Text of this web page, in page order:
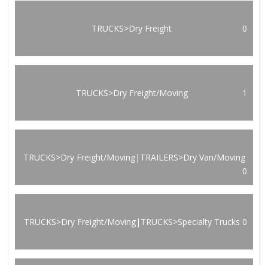
TRUCKS>Dry Freight 0
TRUCKS>Dry Freight/Moving 1
TRUCKS>Dry Freight/Moving|TRAILERS>Dry Van/Moving
0
TRUCKS>Dry Freight/Moving|TRUCKS>Specialty Trucks 0